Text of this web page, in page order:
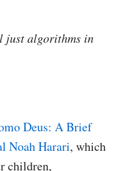
just algorithms in
Deus: A Brief
Noah Harari, which
children,